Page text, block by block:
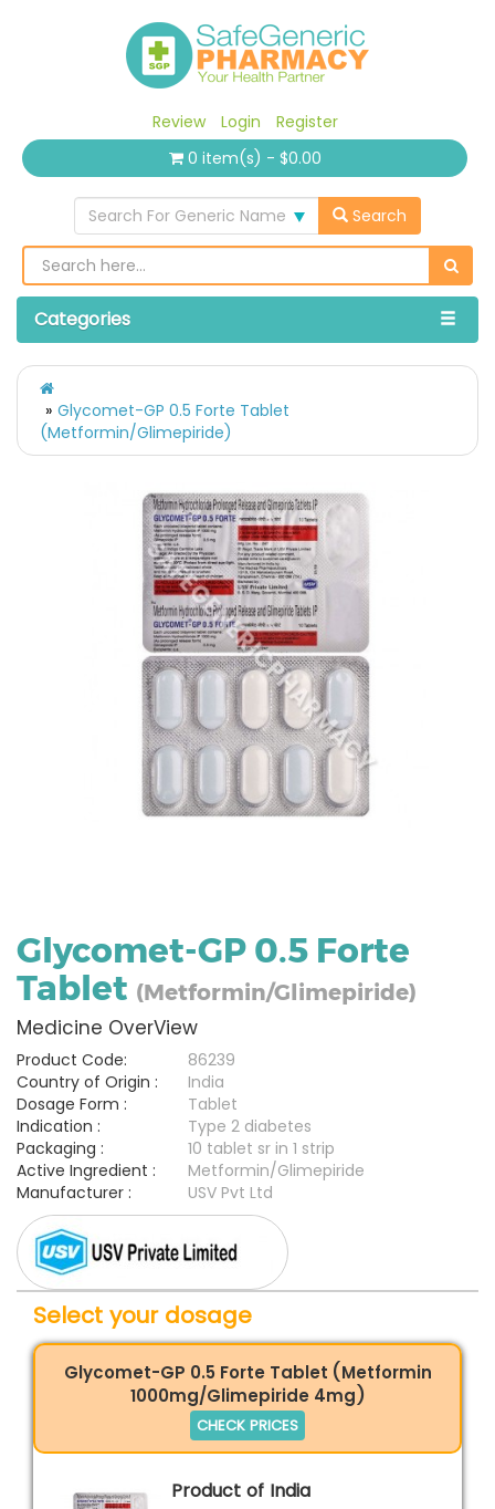
Review Login
Register
0 item(s) - $0.00
Search For Generic Name Search
Categories
Glycomet-GP 0.5 Forte Tablet
(Metformin/Glimepiride)
Glycomet-GP 0.5 Forte
Tablet (Metformin/Glimepiride)
Medicine OverView
Product Code:
86239
Country of Origin :
India
Dosage Form :
Tablet
Indication :
Type 2 diabetes
Packaging :
10 tablet sr in 1 strip
Active Ingredient :
Metformin/Glimepiride
Manufacturer :
USV Pvt Ltd
Select your dosage
Glycomet-GP 0.5 Forte Tablet (Metformin
1000mg/Glimepiride 4mg)
CHECK PRICES
Product of India